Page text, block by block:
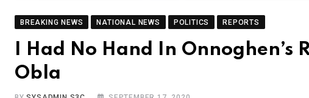
BREAKING NEWS NATIONAL NEWS POLITICS REPORTS
I Had No Hand In Onnoghen’s
Obla